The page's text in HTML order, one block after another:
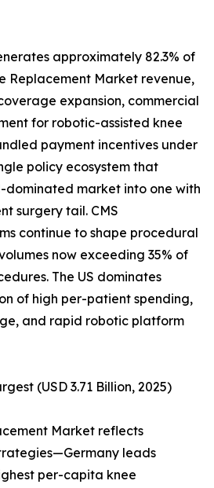
approximately 82.3% of
Replacement Market revenue,
expansion, commercial
for robotic-assisted knee
payment incentives under
policy ecosystem that
dominated market into one with
surgery tail. CMS
continue to shape procedural
now exceeding 35% of
The US dominates
of high per-patient spending,
and rapid robotic platform
(USD 3.71 Billion, 2025)
Market reflects
leads
per-capita knee